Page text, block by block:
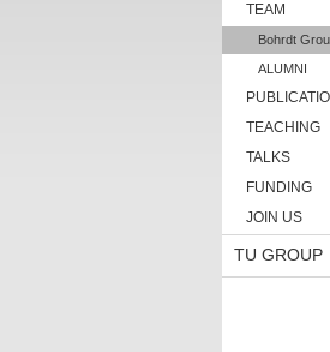
TEAM
Bohrdt
ALUMNI
TEACHING
TALKS
FUNDING
JOIN US
TU GROUP